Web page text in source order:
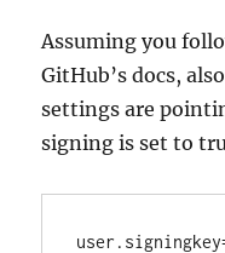
Assuming you
GitHub’s docs,
settings are
signing is set to